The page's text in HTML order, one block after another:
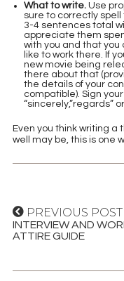
What to write. Use
sure to correctly
3-4 sentences total
appreciate them
with you and that
like to work there. If
new movie being
there about that
the details of your
compatible). Sign
“sincerely,”regards”
Even you think writing a
well may be, this is one
PREVIOUS POST
INTERVIEW AND
ATTIRE GUIDE